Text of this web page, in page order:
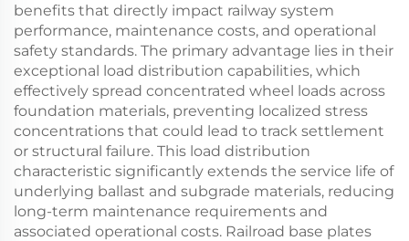
benefits that directly impact railway system
performance, maintenance costs, and operational
safety standards. The primary advantage lies in their
exceptional load distribution capabilities, which
effectively spread concentrated wheel loads across
foundation materials, preventing localized stress
concentrations that could lead to track settlement
or structural failure. This load distribution
characteristic significantly extends the service life of
underlying ballast and subgrade materials, reducing
long-term maintenance requirements and
associated operational costs. Railroad base plates